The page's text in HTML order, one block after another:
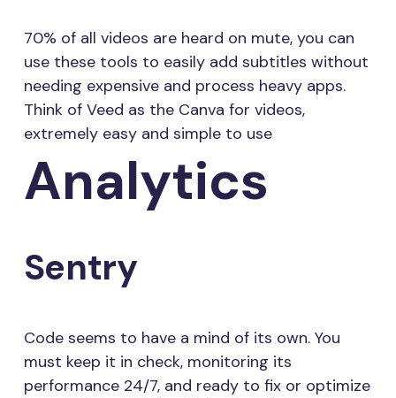
70% of all videos are heard on mute, you can
use these tools to easily add subtitles without
needing expensive and process heavy apps.
Think of Veed as the Canva for videos,
extremely easy and simple to use
Analytics
Sentry
Code seems to have a mind of its own. You
must keep it in check, monitoring its
performance 24/7, and ready to fix or optimize